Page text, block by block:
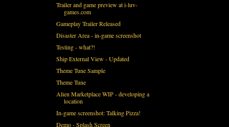
Trailer and game preview at i-luv-
games.com
Gameplay Trailer Released
Disaster Area - in-game screenshot
Testing - what?!
Ship External View - Updated
Theme Tune Sample
Theme Tune
Alien Marketplace WIP - developing a
location
In-game screenshot: Talking Pizza!
Demo - Splash Screen